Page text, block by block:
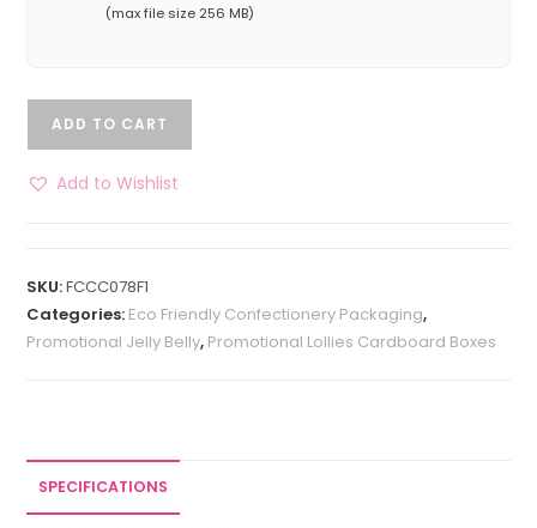
(max file size 256 MB)
ADD TO CART
Add to Wishlist
SKU:FCCC078F1
Categories: Eco Friendly Confectionery Packaging,
Promotional Jelly Belly, Promotional Lollies Cardboard Boxes
SPECIFICATIONS